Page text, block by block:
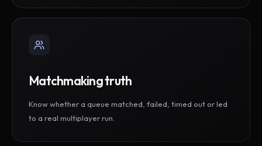
Matchmaking truth
Know whether a queue matched, failed, timed out or led
to a real multiplayer run.